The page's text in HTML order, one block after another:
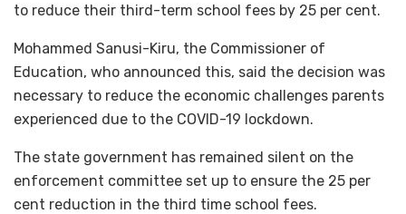
to reduce their third-term school fees by 25 per cent.
Mohammed Sanusi-Kiru, the Commissioner of
Education, who announced this, said the decision was
necessary to reduce the economic challenges parents
experienced due to the COVID-19 lockdown.
The state government has remained silent on the
enforcement committee set up to ensure the 25 per
cent reduction in the third time school fees.